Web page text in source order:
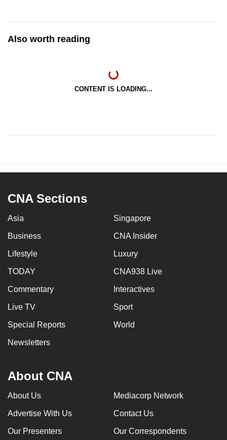
Also worth reading
CONTENT IS LOADING...
CNA Sections
Asia Singapore
Business CNA Insider
Lifestyle Luxury
TODAY CNA938 Live
Commentary Interactives
Live TV Sport
Special Reports World
Newsletters
About CNA
About Us Mediacorp Network
Advertise With Us Contact Us
Our Presenters Our Correspondents